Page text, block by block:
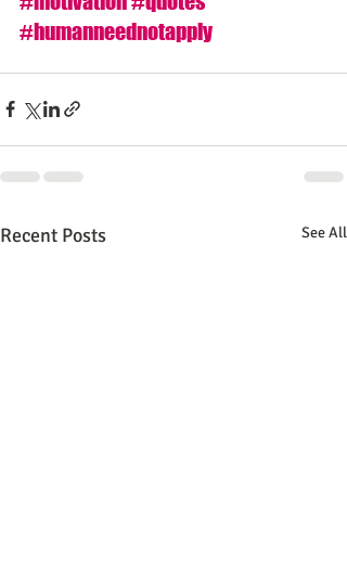
#humanneednotapply
Recent Posts See All